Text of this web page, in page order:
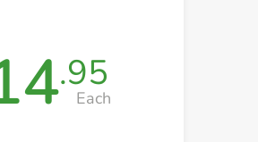
.95
Each